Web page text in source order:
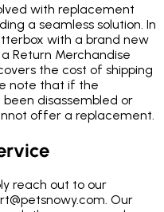
with replacement
a seamless solution. In
with a brand new
Return Merchandise
the cost of shipping
note that if the
disassembled or
offer a replacement.
reach out to our
Our